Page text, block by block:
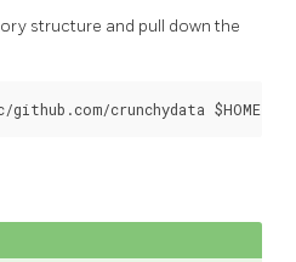
structure and pull down the